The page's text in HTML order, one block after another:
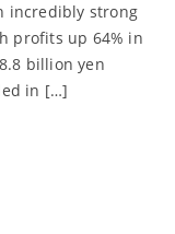
incredibly strong
profits up 64% in
billion yen
in […]